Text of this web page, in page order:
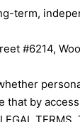
term,
#6214,
by